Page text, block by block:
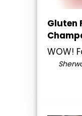
Gluten
WOW!